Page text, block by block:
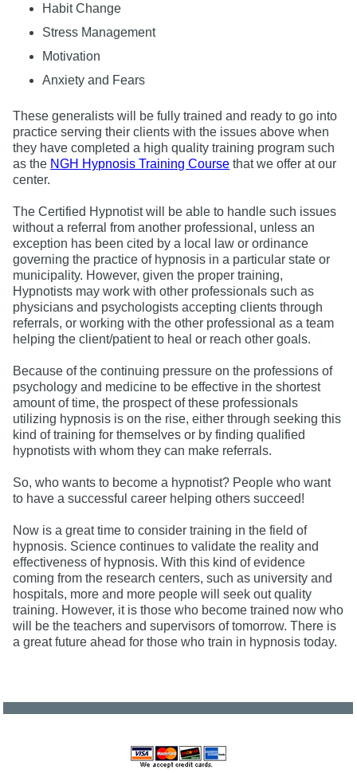
Habit Change
Stress Management
Motivation
Anxiety and Fears
These generalists will be fully trained and ready to go into
practice serving their clients with the issues above when
they have completed a high quality training program such
as the NGH Hypnosis Training Course that we offer at our
center.
The Certified Hypnotist will be able to handle such issues
without a referral from another professional, unless an
exception has been cited by a local law or ordinance
governing the practice of hypnosis in a particular state or
municipality. However, given the proper training,
Hypnotists may work with other professionals such as
physicians and psychologists accepting clients through
referrals, or working with the other professional as a team
helping the client/patient to heal or reach other goals.
Because of the continuing pressure on the professions of
psychology and medicine to be effective in the shortest
amount of time, the prospect of these professionals
utilizing hypnosis is on the rise, either through seeking this
kind of training for themselves or by finding qualified
hypnotists with whom they can make referrals.
So, who wants to become a hypnotist? People who want
to have a successful career helping others succeed!
Now is a great time to consider training in the field of
hypnosis. Science continues to validate the reality and
effectiveness of hypnosis. With this kind of evidence
coming from the research centers, such as university and
hospitals, more and more people will seek out quality
training. However, it is those who become trained now who
will be the teachers and supervisors of tomorrow. There is
a great future ahead for those who train in hypnosis today.